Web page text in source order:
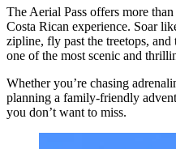
The Aerial Pass offers more
Costa Rican experience. Soar
zipline, fly past the treetops,
one of the most scenic and
Whether you’re chasing
planning a family-friendly
you don’t want to miss.